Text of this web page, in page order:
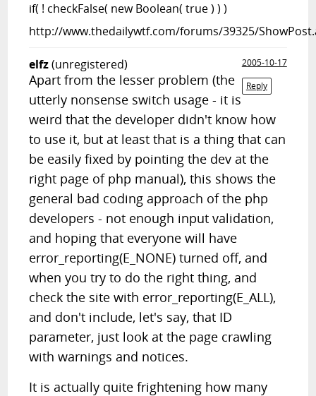
if( ! checkFalse( new Boolean( true ) ) )
http://www.thedailywtf.com/forums/39325/
elfz(unregistered)
2005-10-17
Reply
Apart from the lesser problem (the
utterly nonsense switch usage - it is
weird that the developer didn't know how
to use it, but at least that is a thing that can
be easily fixed by pointing the dev at the
right page of php manual), this shows the
general bad coding approach of the php
developers - not enough input validation,
and hoping that everyone will have
error_reporting(E_NONE) turned off, and
when you try to do the right thing, and
check the site with error_reporting(E_ALL),
and don't include, let's say, that ID
parameter, just look at the page crawling
with warnings and notices.
It is actually quite frightening how many